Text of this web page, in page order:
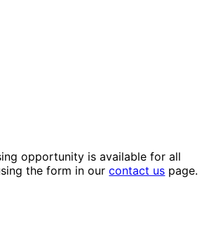
opportunity is available for all
the form in ourcontact us page.